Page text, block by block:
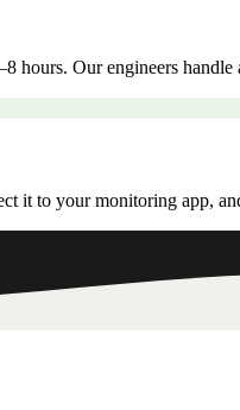
hours. Our engineers
it to your monitoring app,